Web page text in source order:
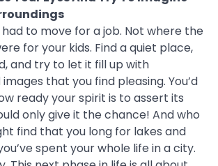
to move for a job. Not where the
for your kids. Find a quiet place,
and try to let it fill up with
that you find pleasing. You’d
ready your spirit is to assert its
only give it the chance! And who
find that you long for lakes and
spent your whole life in a city.